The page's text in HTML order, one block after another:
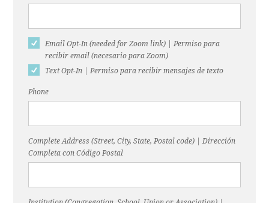
Email Opt-In (needed for Zoom link) | Permiso para
recibir email (necesario para Zoom)
Text Opt-In | Permiso para recibir mensajes de texto
Phone
Complete Address (Street, City, State, Postal code) | Dirección
Completa con Código Postal